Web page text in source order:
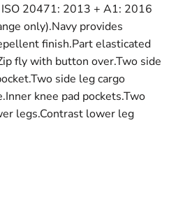
20471: 2013 + A1: 2016
only).Navy provides
finish.Part elasticated
fly with button over.Two side
side leg cargo
knee pad pockets.Two
legs.Contrast lower leg